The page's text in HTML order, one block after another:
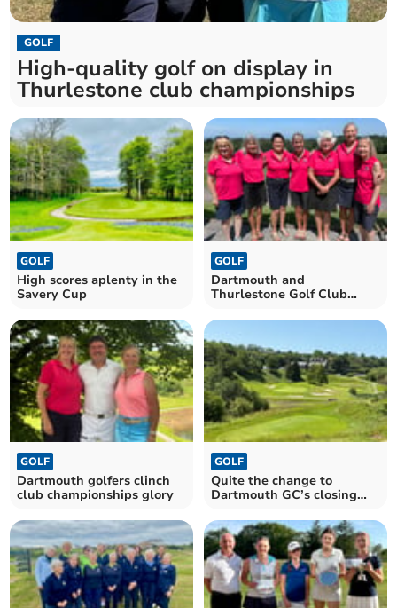
GOLF
High-quality golf on display in
Thurlestone club championships
GOLF
High scores aplenty in the
Savery Cup
GOLF
Dartmouth and
Thurlestone Golf Club
GOLF
Dartmouth golfers clinch
club championships glory
GOLF
Quite the change to
Dartmouth GC’s closing